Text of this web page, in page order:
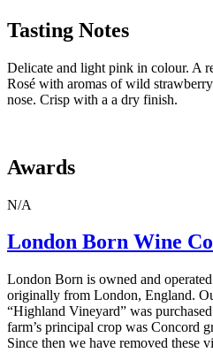
Tasting Notes
Delicate and light pink in colour. A
Rosé with aromas of wild
nose. Crisp with a a dry finish.
Awards
N/A
London Born Wine
London Born is owned and
originally from London, England.
“Highland Vineyard” was
farm’s principal crop was Concord
Since then we have removed these